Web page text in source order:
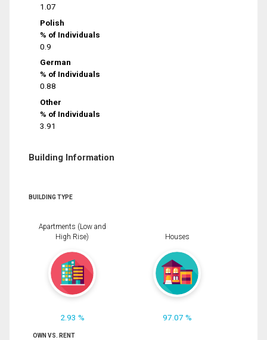
1.07
Polish
% of Individuals
0.9
German
% of Individuals
0.88
Other
% of Individuals
3.91
Building Information
BUILDING TYPE
Apartments (Low and
High Rise)
2.93 %
Houses
97.07 %
OWN VS. RENT